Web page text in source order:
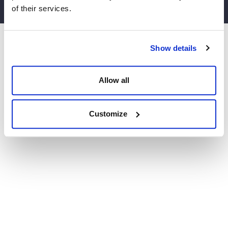
of their services.
Show details
Allow all
Customize